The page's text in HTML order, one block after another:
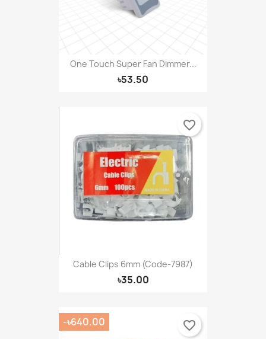
One Touch Super Fan Dimmer...
৳53.50
Cable Clips 6mm (Code-7987)
৳35.00
favorite_border
-৳640.00 favorite_border